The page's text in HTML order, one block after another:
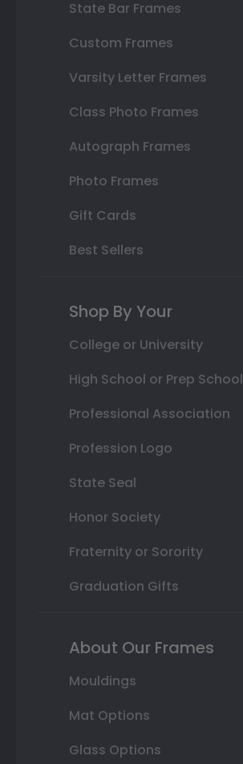
State Bar Frames
Custom Frames
Varsity Letter Frames
Class Photo Frames
Autograph Frames
Photo Frames
Gift Cards
Best Sellers
Shop By Your
College or University
High School or Prep School
Professional Association
Profession Logo
State Seal
Honor Society
Fraternity or Sorority
Graduation Gifts
About Our Frames
Mouldings
Mat Options
Glass Options